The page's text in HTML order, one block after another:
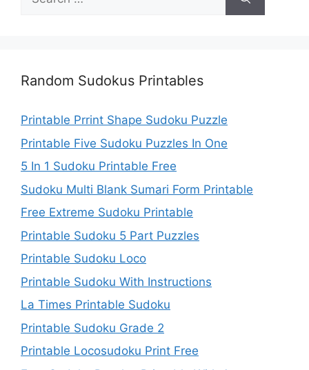
for:
Random Sudokus Printables
Printable Prrint Shape Sudoku Puzzle
Printable Five Sudoku Puzzles In One
5 In 1 Sudoku Printable Free
Sudoku Multi Blank Sumari Form Printable
Free Extreme Sudoku Printable
Printable Sudoku 5 Part Puzzles
Printable Sudoku Loco
Printable Sudoku With Instructions
La Times Printable Sudoku
Printable Sudoku Grade 2
Printable Locosudoku Print Free